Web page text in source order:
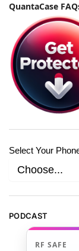
QuantaCase
Select Your
PODCAST
RF SAFE